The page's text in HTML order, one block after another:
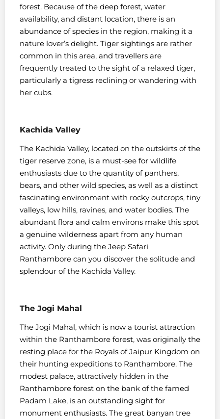
forest. Because of the deep forest, water
availability, and distant location, there is an
abundance of species in the region, making it a
nature lover’s delight. Tiger sightings are rather
common in this area, and travellers are
frequently treated to the sight of a relaxed tiger,
particularly a tigress reclining or wandering with
her cubs.
Kachida Valley
The Kachida Valley, located on the outskirts of the
tiger reserve zone, is a must-see for wildlife
enthusiasts due to the quantity of panthers,
bears, and other wild species, as well as a distinct
fascinating environment with rocky outcrops, tiny
valleys, low hills, ravines, and water bodies. The
abundant flora and calm environs make this spot
a genuine wilderness apart from any human
activity. Only during the Jeep Safari
Ranthambore can you discover the solitude and
splendour of the Kachida Valley.
The Jogi Mahal
The Jogi Mahal, which is now a tourist attraction
within the Ranthambore forest, was originally the
resting place for the Royals of Jaipur Kingdom on
their hunting expeditions to Ranthambore. The
modest palace, attractively hidden in the
Ranthambore forest on the bank of the famed
Padam Lake, is an outstanding sight for
monument enthusiasts. The great banyan tree